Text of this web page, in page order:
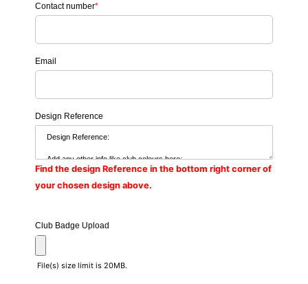
Contact number*
Email
Design Reference
Find the design Reference in the bottom right corner of
your chosen design above.
Club Badge Upload
File(s) size limit is 20MB.